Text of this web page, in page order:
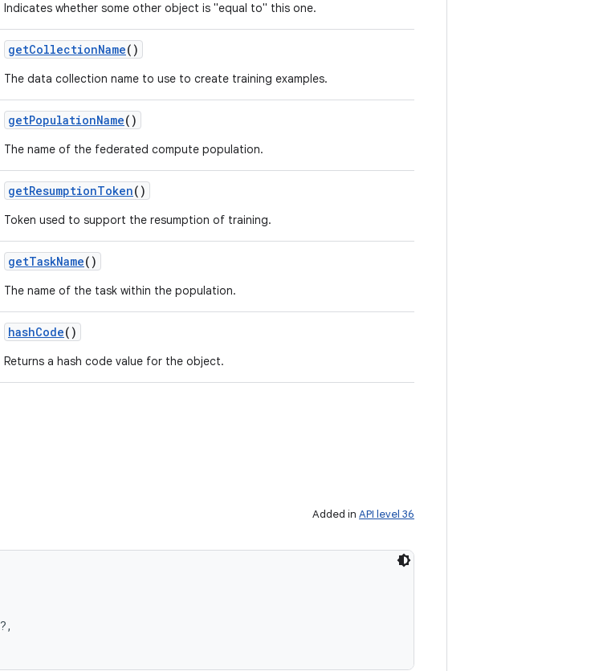
Indicates whether some other object is "equal to" this one.
getCollectionName()
The data collection name to use to create training examples.
getPopulationName()
The name of the federated compute population.
getResumptionToken()
Token used to support the resumption of training.
getTaskName()
The name of the task within the population.
hashCode()
Returns a hash code value for the object.
Added in API level 36
?,